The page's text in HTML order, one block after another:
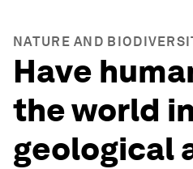
NATURE AND
Have
the world
geological